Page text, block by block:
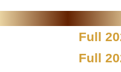
Full
Full